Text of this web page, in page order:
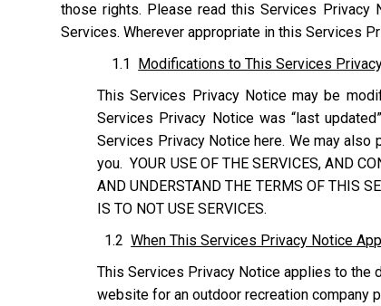
those rights. Please read this Services Privacy
Services. Wherever appropriate in this Services
1.1 Modifications to This Services
This Services Privacy Notice may be
Services Privacy Notice was “last
Services Privacy Notice here. We may
you. YOUR USE OF THE SERVICES, AND
AND UNDERSTAND THE TERMS OF THIS
IS TO NOT USE SERVICES.
1.2When This Services Privacy Notice
This Services Privacy Notice applies to the
website for an outdoor recreation company